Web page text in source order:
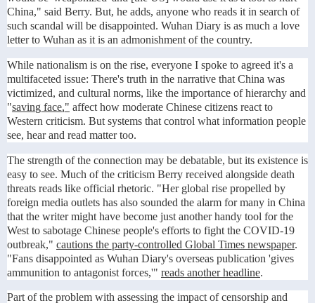
China," said Berry. But, he adds, anyone who reads it in search of
such scandal will be disappointed. Wuhan Diary is as much a love
letter to Wuhan as it is an admonishment of the country.
While nationalism is on the rise, everyone I spoke to agreed it's a
multifaceted issue: There's truth in the narrative that China was
victimized, and cultural norms, like the importance of hierarchy and
"saving face," affect how moderate Chinese citizens react to
Western criticism. But systems that control what information people
see, hear and read matter too.
The strength of the connection may be debatable, but its existence is
easy to see. Much of the criticism Berry received alongside death
threats reads like official rhetoric. "Her global rise propelled by
foreign media outlets has also sounded the alarm for many in China
that the writer might have become just another handy tool for the
West to sabotage Chinese people's efforts to fight the COVID-19
outbreak," cautions the party-controlled Global Times newspaper.
"Fans disappointed as Wuhan Diary's overseas publication 'gives
ammunition to antagonist forces,'" reads another headline.
Part of the problem with assessing the impact of censorship and